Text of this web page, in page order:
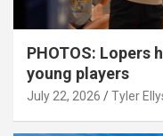
PHOTOS: Lopers
young players
July 22, 2026 Tyler